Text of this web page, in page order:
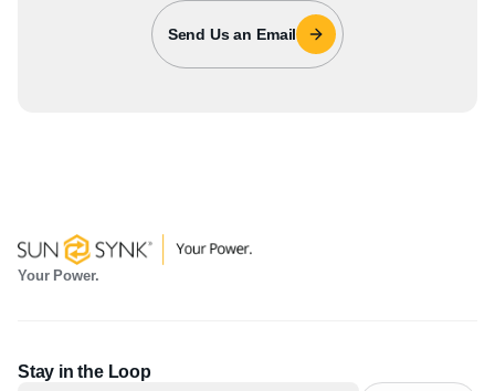
Send Us an Email
Your Power.
Stay in the Loop